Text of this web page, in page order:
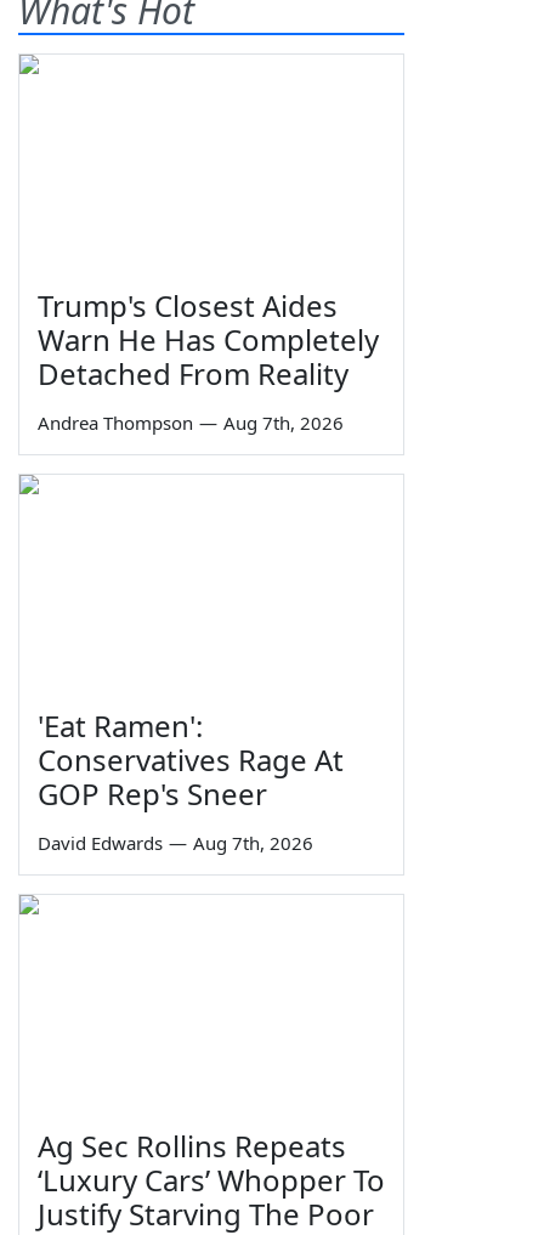
Trump's Closest Aides
Warn He Has Completely
Detached From Reality
Andrea Thompson — Aug 7th, 2026
'Eat Ramen':
Conservatives Rage At
GOP Rep's Sneer
David Edwards — Aug 7th, 2026
Ag Sec Rollins Repeats
‘Luxury Cars’ Whopper To
Justify Starving The Poor